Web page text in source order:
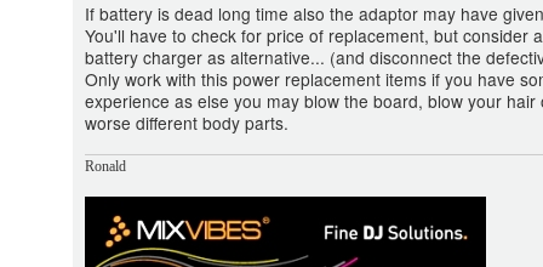
If battery is dead long time also the adaptor may have
You'll have to check for price of replacement, but consider
battery charger as alternative... (and disconnect the
Only work with this power replacement items if you have
experience as else you may blow the board, blow your hair
worse different body parts.
Ronald